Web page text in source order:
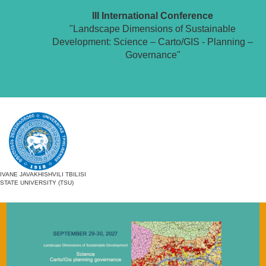
III International Conference
"Landscape Dimensions of Sustainable
Development: Science – Carto/GIS - Planning –
Governance"
IVANE JAVAKHISHVILI TBILISI
STATE UNIVERSITY (TSU)